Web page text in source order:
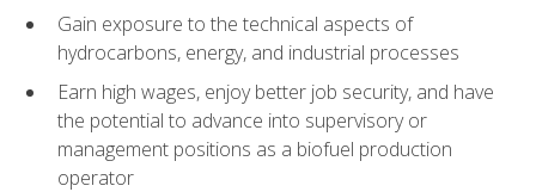
Gain exposure to the technical aspects of
hydrocarbons, energy, and industrial processes
Earn high wages, enjoy better job security, and have
the potential to advance into supervisory or
management positions as a biofuel production
operator